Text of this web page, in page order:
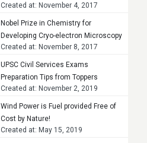
Created at: November 4, 2017
Nobel Prize in Chemistry for
Developing Cryo-electron Microscopy
Created at: November 8, 2017
UPSC Civil Services Exams
Preparation Tips from Toppers
Created at: November 2, 2019
Wind Power is Fuel provided Free of
Cost by Nature!
Created at: May 15, 2019